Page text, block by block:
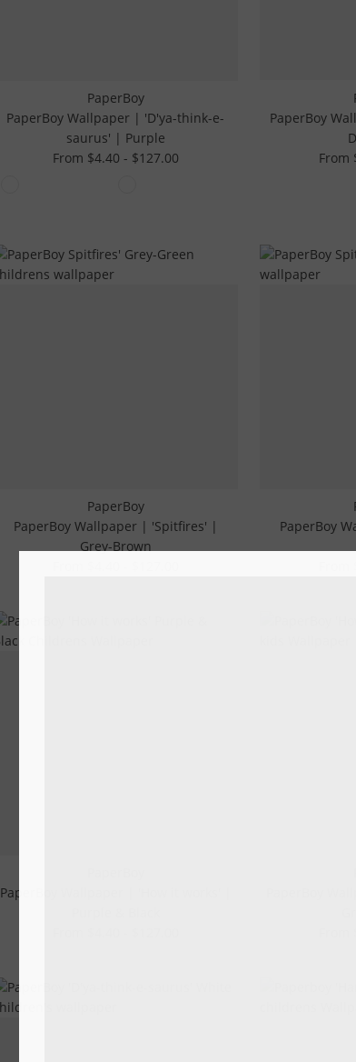
PaperBoy
PaperBoy Wallpaper | 'D'ya-think-e-
saurus' | Purple
From $4.40 - $127.00
PaperBoy
From
PaperBoy
PaperBoy Wallpaper | 'Spitfires' |
Grey-Brown
PaperBoy
PaperBoy Wallpaper | 'How it works' |
PaperBoy